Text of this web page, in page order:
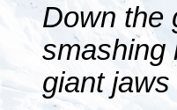
Down the
smashing
giant